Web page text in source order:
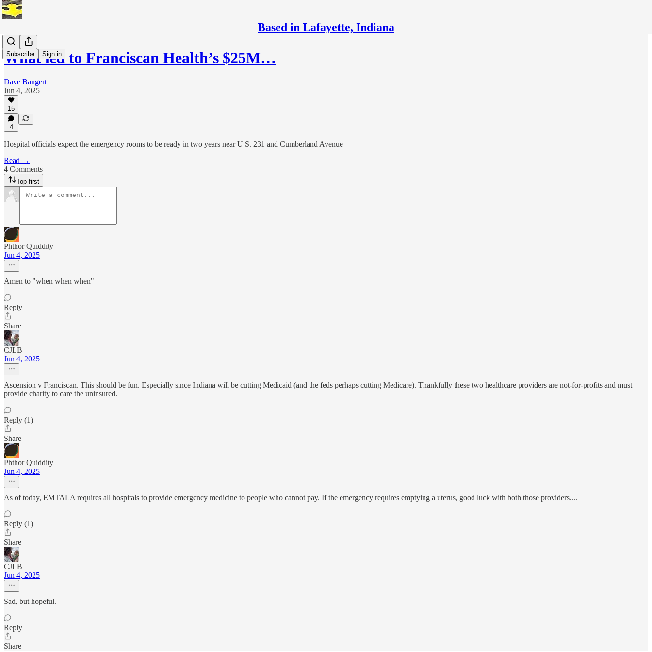
Based in Lafayette, Indiana
Subscribe Sign in
What led to Franciscan Health’s $25M…
Dave Bangert
Jun 4, 2025
15
4
Hospital officials expect the emergency rooms to be ready in two years near U.S. 231 and Cumberland Avenue
Read →
4 Comments
Top first
Phthor Quiddity
Jun 4, 2025
Amen to "when when when"
Reply
Share
CJLB
Jun 4, 2025
Ascension v Franciscan. This should be fun. Especially since Indiana will be cutting Medicaid (and the feds perhaps cutting Medicare). Thankfully these two healthcare providers are not-for-profits and must
provide charity to care the uninsured.
Reply (1)
Share
Phthor Quiddity
Jun 4, 2025
As of today, EMTALA requires all hospitals to provide emergency medicine to people who cannot pay. If the emergency requires emptying a uterus, good luck with both those providers....
Reply (1)
Share
CJLB
Jun 4, 2025
Sad, but hopeful.
Reply
Share